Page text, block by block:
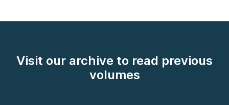
Visit our archive to read previous
volumes